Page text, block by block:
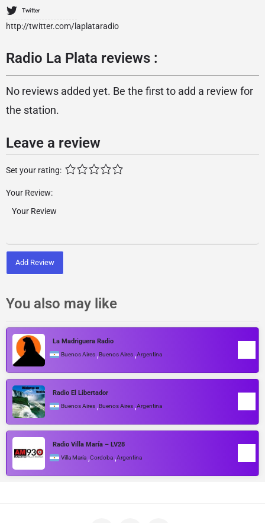
Twitter
http://twitter.com/laplataradio
Radio La Plata reviews :
No reviews added yet. Be the first to add a review for
the station.
Leave a review
Set your rating:
Your Review:
Add Review
You also may like
La Madriguera Radio
Buenos Aires ,Buenos Aires ,Argentina
Radio El Libertador
Buenos Aires ,Buenos Aires ,Argentina
Radio Villa María – LV28
Villa María ,Cordoba ,Argentina